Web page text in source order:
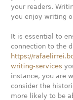
your readers.
you enjoy writing
It is essential to
connection to the
https://
writing-services
instance, you are
consider the
more likely to be